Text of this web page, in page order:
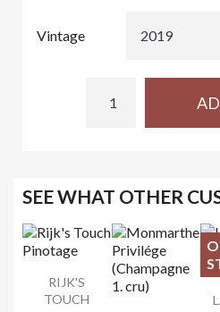
Vintage
SEE WHAT OTHER
RIJK'S
TOUCH